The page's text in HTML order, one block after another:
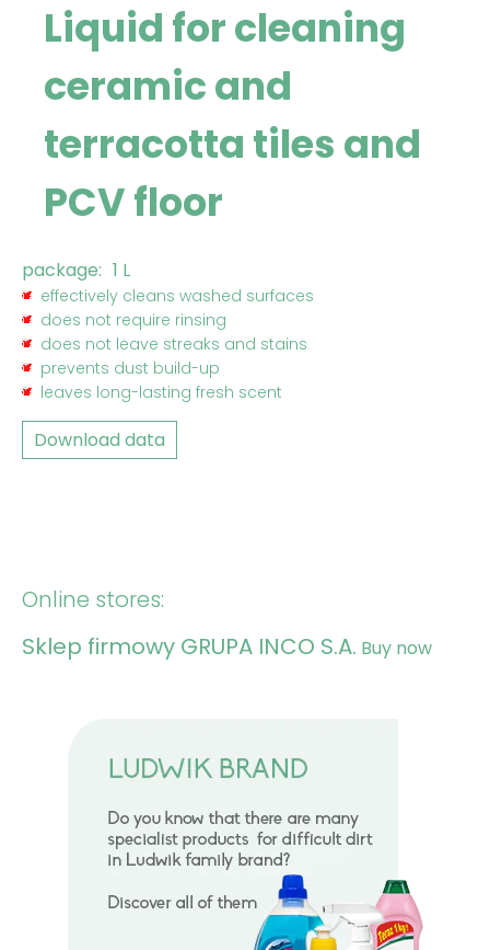
Liquid for cleaning
ceramic and
terracotta tiles and
PCV floor
package: 1 L
effectively cleans washed surfaces
does not require rinsing
does not leave streaks and stains
prevents dust build-up
leaves long-lasting fresh scent
Download data
Online stores:
Sklep firmowy GRUPA INCO S.A. Buy now